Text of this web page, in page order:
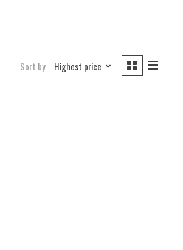
Sort by Highest price